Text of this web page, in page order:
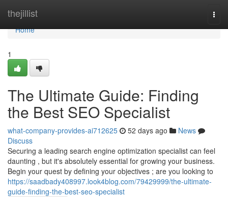
thejillist
Home
Home
1
The Ultimate Guide: Finding
the Best SEO Specialist
what-company-provides-ai712625 52 days ago
News
Discuss
Securing a leading search engine optimization specialist can feel
daunting , but it's absolutely essential for growing your business.
Begin your quest by defining your objectives ; are you looking to
https://saadbady408997.look4blog.com/79429999/the-ultimate-
guide-finding-the-best-seo-specialist